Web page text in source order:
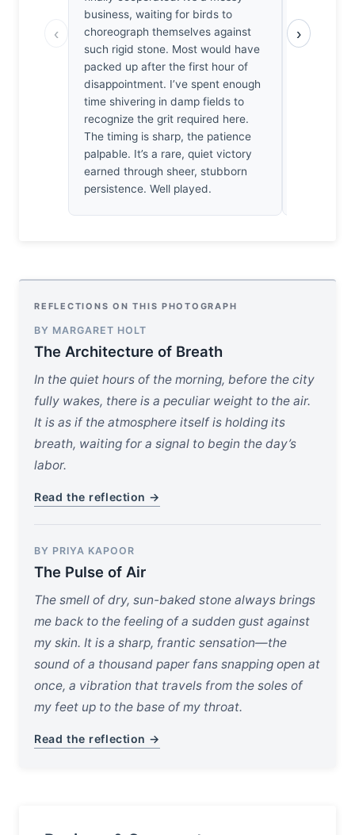
‹
business, waiting for birds to
choreograph themselves against
such rigid stone. Most would have
packed up after the first hour of
disappointment. I’ve spent enough
time shivering in damp fields to
recognize the grit required here.
The timing is sharp, the patience
palpable. It’s a rare, quiet victory
earned through sheer, stubborn
persistence. Well played.
horizontal
courtyard,
tension.
›
REFLECTIONS ON THIS PHOTOGRAPH
BY MARGARET HOLT
The Architecture of Breath
In the quiet hours of the morning, before the city
fully wakes, there is a peculiar weight to the air.
It is as if the atmosphere itself is holding its
breath, waiting for a signal to begin the day’s
labor.
Read the reflection →
BY PRIYA KAPOOR
The Pulse of Air
The smell of dry, sun-baked stone always brings
me back to the feeling of a sudden gust against
my skin. It is a sharp, frantic sensation—the
sound of a thousand paper fans snapping open at
once, a vibration that travels from the soles of
my feet up to the base of my throat.
Read the reflection →